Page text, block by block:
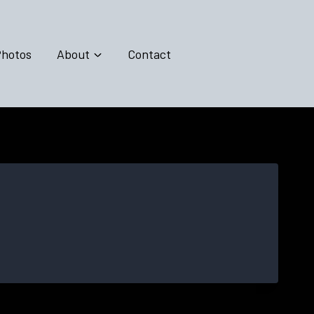
About Contact